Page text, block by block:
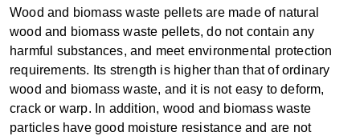
Wood and biomass waste pellets are made of natural
wood and biomass waste pellets, do not contain any
harmful substances, and meet environmental protection
requirements. Its strength is higher than that of ordinary
wood and biomass waste, and it is not easy to deform,
crack or warp. In addition, wood and biomass waste
particles have good moisture resistance and are not